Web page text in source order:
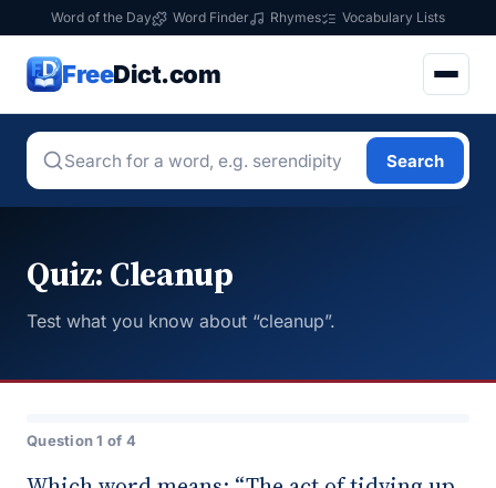
Word of the Day Word Finder Rhymes Vocabulary Lists
FreeDict.com
Search
Quiz: Cleanup
Test what you know about “cleanup”.
Question 1 of 4